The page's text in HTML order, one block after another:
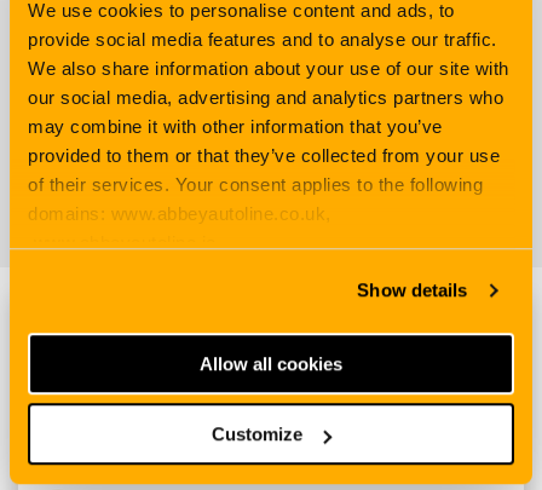
We use cookies to personalise content and ads, to
provide social media features and to analyse our traffic.
We also share information about your use of our site with
our social media, advertising and analytics partners who
may combine it with other information that you’ve
provided to them or that they’ve collected from your use
of their services. Your consent applies to the following
domains: www.abbeyautoline.co.uk,
Show details
Allow all cookies
Customize
competitive rate
Extension* available to
does
not belong to the policyholderin emergency cases only.
Handy info to have to hand when quoting
details, whether you run your own firm, plus
information about your taxi, its value and
mileage.